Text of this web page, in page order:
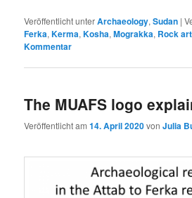
Veröffentlicht unterArchaeology,Sudan |
Ferka,Kerma,Kosha,Mograkka, Rock art
Kommentar
The MUAFS logo
Veröffentlicht am14. April 2020vonJulia